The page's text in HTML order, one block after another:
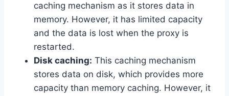
caching mechanism as it stores data in
memory. However, it has limited capacity
and the data is lost when the proxy is
restarted.
Disk caching: This caching mechanism
stores data on disk, which provides more
capacity than memory caching. However, it